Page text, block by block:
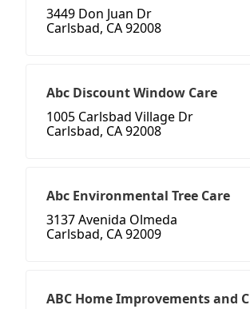
3449 Don Juan Dr
Carlsbad, CA 92008
Abc Discount Window Care
1005 Carlsbad Village Dr
Carlsbad, CA 92008
Abc Environmental Tree Care
3137 Avenida Olmeda
Carlsbad, CA 92009
ABC Home Improvements and C